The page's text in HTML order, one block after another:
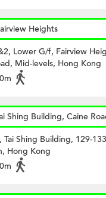
Heights
Lower G/f, Fairview
Mid-levels, Hong Kong
Shing Building, Caine
Shing Building, 129-
Hong Kong